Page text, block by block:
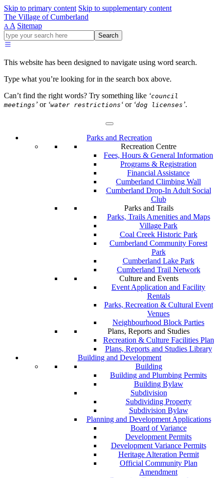
Skip to primary content Skip to supplementary content
The Village of Cumberland
A A Sitemap
Go
ahead
type
your
for
in
Search
This website has been designed to navigate using word search.
Type what you’re looking for in the search box above.
Can’t find the right words? Try something like ‘council
meetings ’ or ‘water restrictions ‘ or ‘dog licenses ’.
Parks and Recreation
Recreation Centre
Fees, Hours & General Information
Programs & Registration
Financial Assistance
Cumberland Climbing Wall
Cumberland Drop-In Adult Social
Club
Parks and Trails
Parks, Trails Amenities and Maps
Village Park
Coal Creek Historic Park
Cumberland Community Forest
Park
Cumberland Lake Park
Cumberland Trail Network
Culture and Events
Event Application and Facility
Rentals
Parks, Recreation & Cultural Event
Venues
Neighbourhood Block Parties
Plans, Reports and Studies
Recreation & Culture Facilities Plan
Plans, Reports and Studies Library
Building and Development
Building
Building and Plumbing Permits
Building Bylaw
Subdivision
Subdividing Property
Subdivision Bylaw
Planning and Development Applications
Board of Variance
Development Permits
Development Variance Permits
Heritage Alteration Permit
Official Community Plan
Amendment